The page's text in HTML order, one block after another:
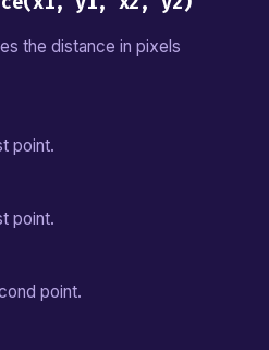
the distance in pixels
point.
point.
point.